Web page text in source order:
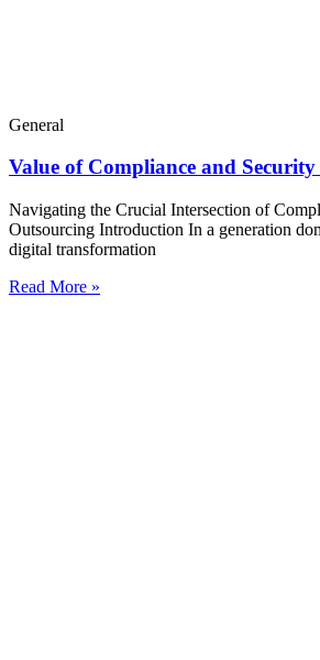
General
Value of Compliance and
Navigating the Crucial Intersection of
Outsourcing Introduction In a generation
digital transformation
Read More »